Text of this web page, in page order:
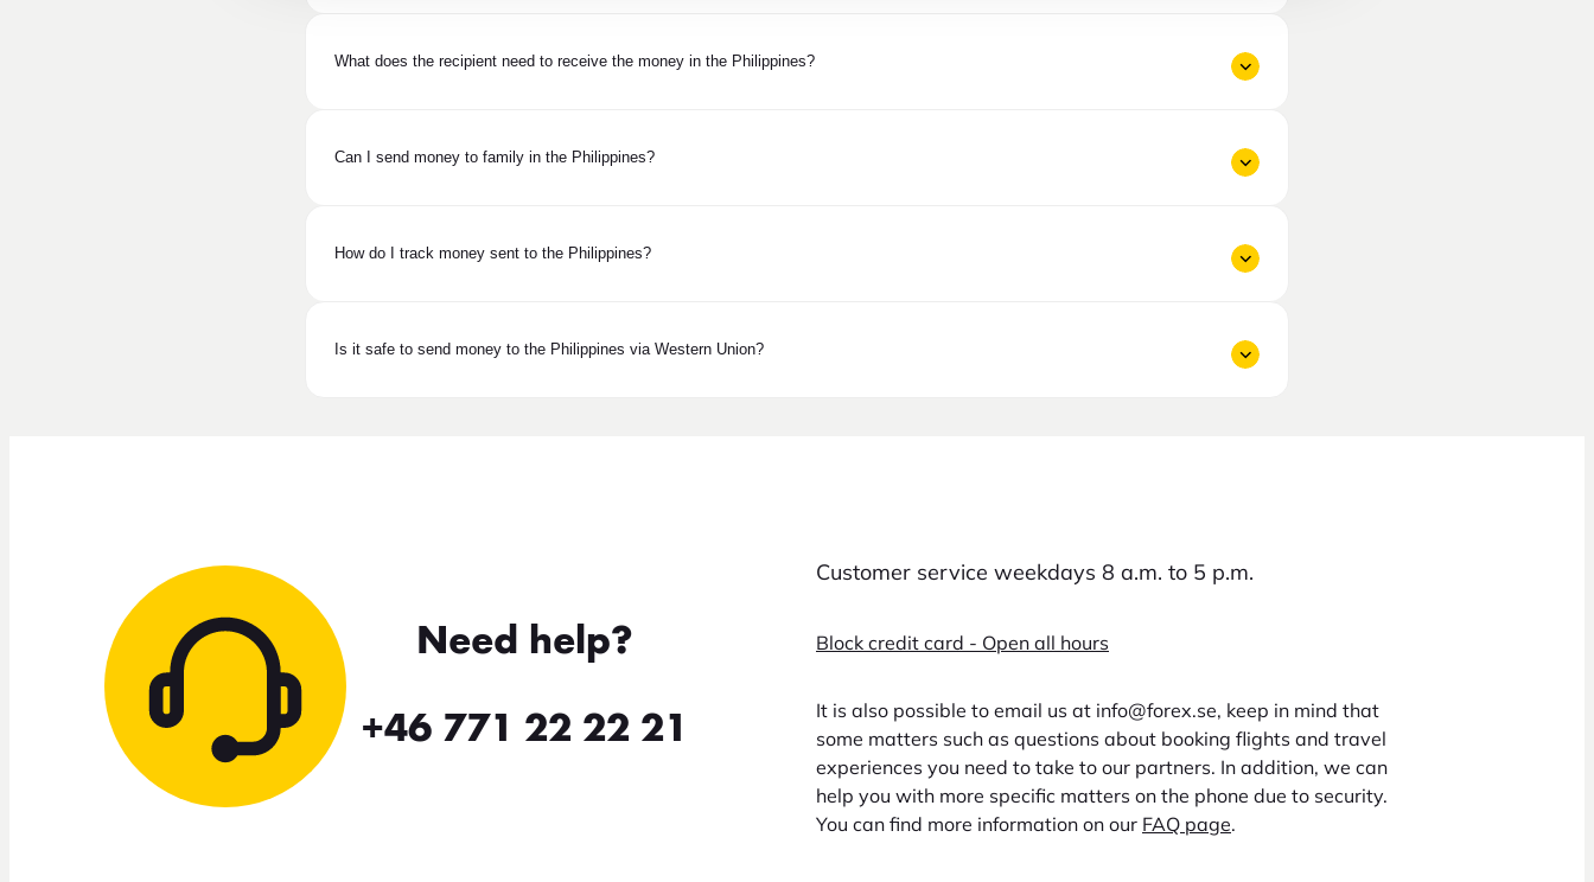
What does the recipient need to receive the money in the Philippines?
Can I send money to family in the Philippines?
How do I track money sent to the Philippines?
Is it safe to send money to the Philippines via Western Union?
Need help?
+46 771 22 22 21
Customer service weekdays 8 a.m. to 5 p.m.
Block credit card - Open all hours
It is also possible to email us at info@forex.se, keep in mind that
some matters such as questions about booking flights and travel
experiences you need to take to our partners. In addition, we can
help you with more specific matters on the phone due to security.
You can find more information on our FAQ page.